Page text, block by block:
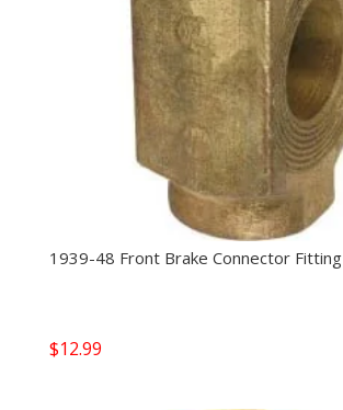
1939-48 Front Brake Connector Fitting
$12.99